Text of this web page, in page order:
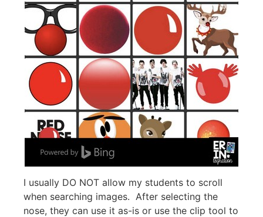
I usually DO NOT allow my students to scroll
when searching images. After selecting the
nose, they can use it as-is or use the clip tool to